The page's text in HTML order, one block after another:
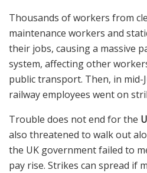
Thousands of workers from
maintenance workers and
their jobs, causing a massive
system, affecting other
public transport. Then, in mid-
railway employees went on
Trouble does not end for the
also threatened to walk out
the UK government failed to
pay rise. Strikes can spread if